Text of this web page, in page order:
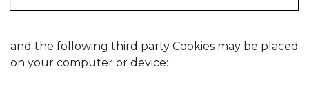
and the following third party Cookies may be placed
on your computer or device: